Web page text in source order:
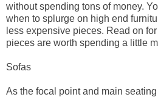
without spending tons of money.
when to splurge on high end
less expensive pieces. Read on
pieces are worth spending a little
Sofas
As the focal point and main